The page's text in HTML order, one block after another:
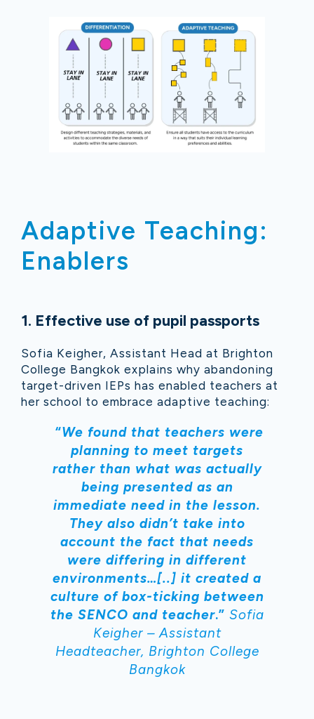
Adaptive Teaching:
Enablers
1. Effective use of pupil passports
Sofia Keigher, Assistant Head at Brighton
College Bangkok explains why abandoning
target-driven IEPs has enabled teachers at
her school to embrace adaptive teaching:
“We found that teachers were
planning to meet targets
rather than what was actually
being presented as an
immediate need in the lesson.
They also didn’t take into
account the fact that needs
were differing in different
environments…[..] it created a
culture of box-ticking between
the SENCO and teacher.” Sofia
Keigher – Assistant
Headteacher, Brighton College
Bangkok